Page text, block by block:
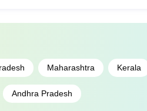
Maharashtra Kerala
Andhra Pradesh